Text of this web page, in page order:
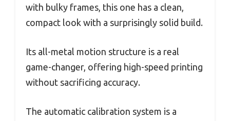
with bulky frames, this one has a clean,
compact look with a surprisingly solid build.
Its all-metal motion structure is a real
game-changer, offering high-speed printing
without sacrificing accuracy.
The automatic calibration system is a